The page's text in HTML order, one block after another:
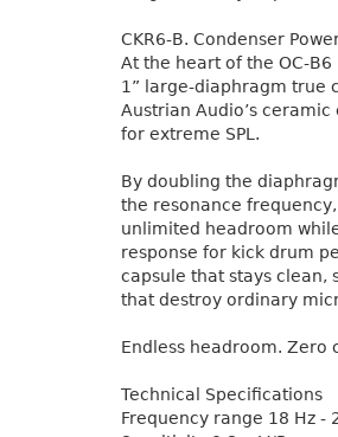
CKR6-B. Condenser
At the heart of the OC-B6
1” large-diaphragm true
Austrian Audio’s
for extreme SPL.
By doubling the
the resonance
unlimited headroom
response for kick drum
capsule that stays clean,
that destroy ordinary
Endless headroom. Zero
Technical Specifications
Frequency range 18 Hz -